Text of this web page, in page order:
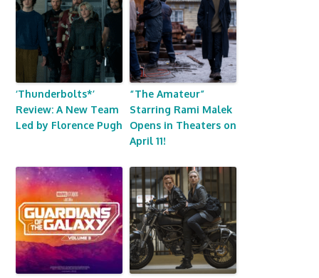
‘Thunderbolts*’
Review: A New Team
Led by Florence Pugh
“The Amateur”
Starring Rami Malek
Opens in Theaters on
April 11!